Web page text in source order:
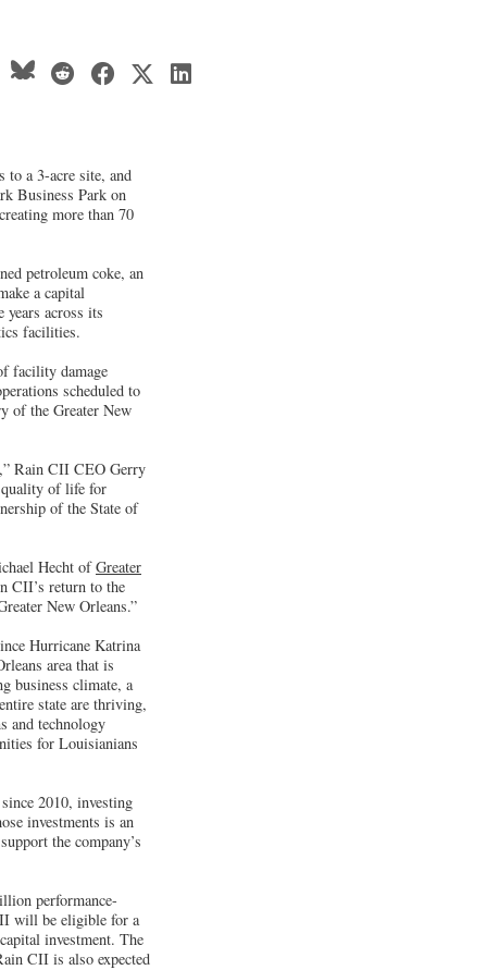
to a 3-acre site, and
Business Park on
more than 70
petroleum coke, an
a capital
across its
facilities.
facility damage
scheduled to
of the Greater New
Rain CII CEO Gerry
quality of life for
of the State of
Hecht ofGreater
CII’s return to the
New Orleans.”
Hurricane Katrina
area that is
business climate, a
state are thriving,
and technology
for Louisianians
2010, investing
investments is an
the company’s
performance-
will be eligible for a
investment. The
CII is also expected